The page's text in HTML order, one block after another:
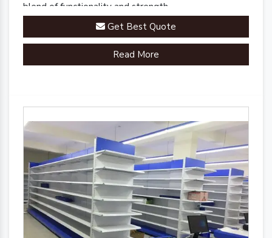
blend of functionality and strength.
Get Best Quote
Read More